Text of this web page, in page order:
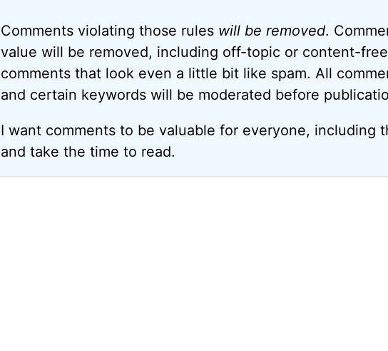
Comments violating those rules will be removed.
value will be removed, including off-topic or content-
comments that look even a little bit like spam. All
and certain keywords will be moderated before
I want comments to be valuable for everyone, including
and take the time to read.